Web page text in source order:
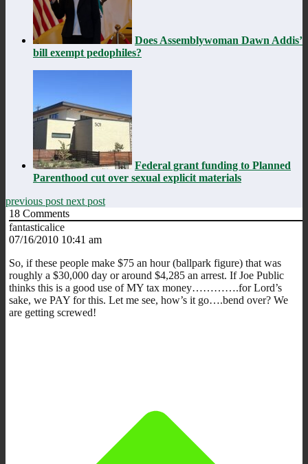
Does Assemblywoman Dawn Addis’
bill exempt pedophiles?
Federal grant funding to Planned
Parenthood cut over sexual explicit materials
previous post next post
18 Comments
fantasticalice
07/16/2010 10:41 am
So, if these people make $75 an hour (ballpark figure) that was
roughly a $30,000 day or around $4,285 an arrest. If Joe Public
thinks this is a good use of MY tax money………….for Lord’s
sake, we PAY for this. Let me see, how’s it go….bend over? We
are getting screwed!